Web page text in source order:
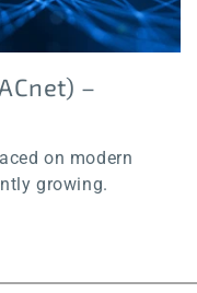
–
on modern
growing.